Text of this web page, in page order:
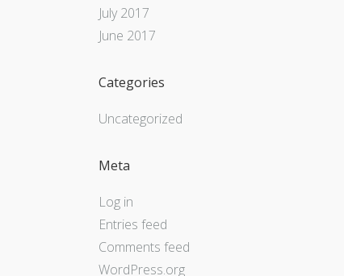
July 2017
June 2017
Categories
Uncategorized
Meta
Log in
Entries feed
Comments feed
WordPress.org